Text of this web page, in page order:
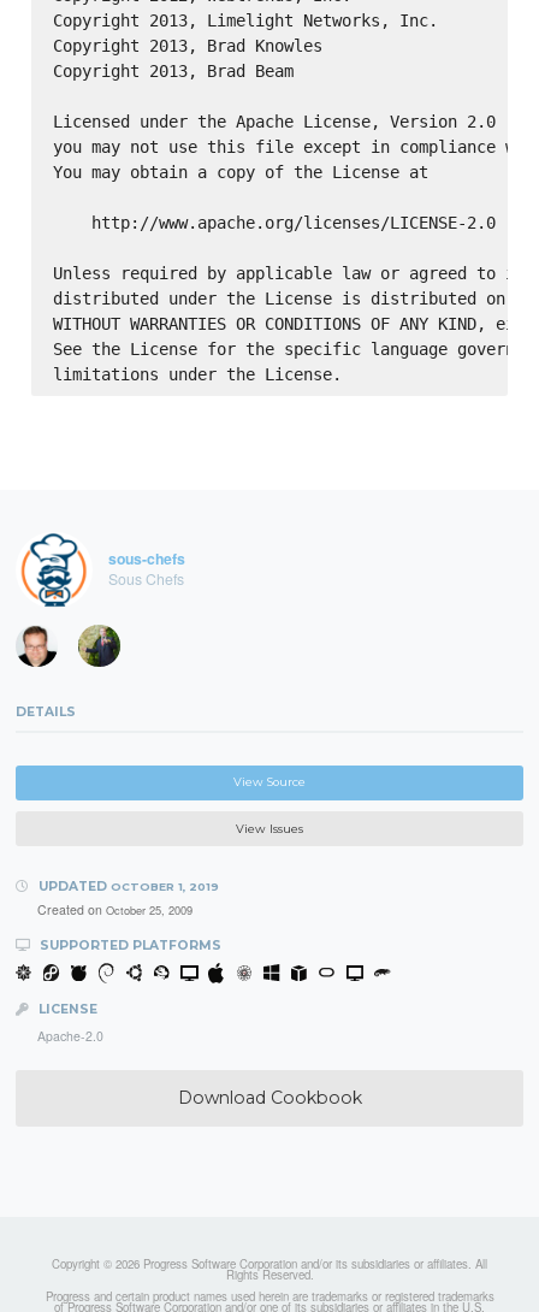
Copyright 2013, Limelight Networks, Inc.
Copyright 2013, Brad Knowles
Copyright 2013, Brad Beam
Licensed under the Apache License, Version 2.0
you may not use this file except in compliance
You may obtain a copy of the License at
    http://www.apache.org/licenses/LICENSE-2.0
Unless required by applicable law or agreed to in
distributed under the License is distributed on an
WITHOUT WARRANTIES OR CONDITIONS OF ANY
See the License for the specific language
sous-chefs
Sous Chefs
DETAILS
View Source
View Issues
UPDATED OCTOBER 1, 2019
Created on October 25, 2009
SUPPORTED PLATFORMS
LICENSE
Apache-2.0
Download Cookbook
Copyright © 2026 Progress Software Corporation and/or its subsidiaries or affiliates. All
Rights Reserved.
Progress and certain product names used herein are trademarks or registered trademarks
of Progress Software Corporation and/or one of its subsidiaries or affiliates in the U.S.